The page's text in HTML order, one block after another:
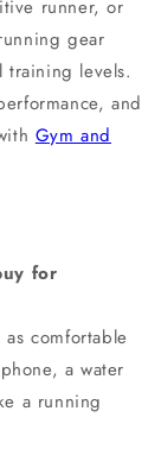
runner, or
gear
training levels.
, and
Gym and
for
comfortable
a water
a running